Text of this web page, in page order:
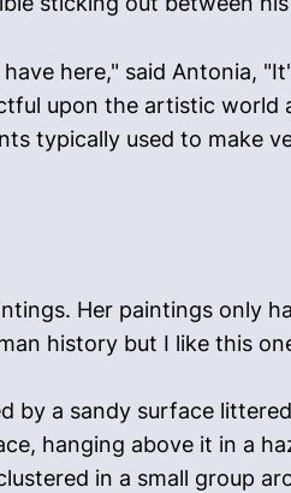
here," said Antonia,
upon the artistic
typically used to make
Her paintings only
history but I like this
by a sandy surface
hanging above it in a
in a small group